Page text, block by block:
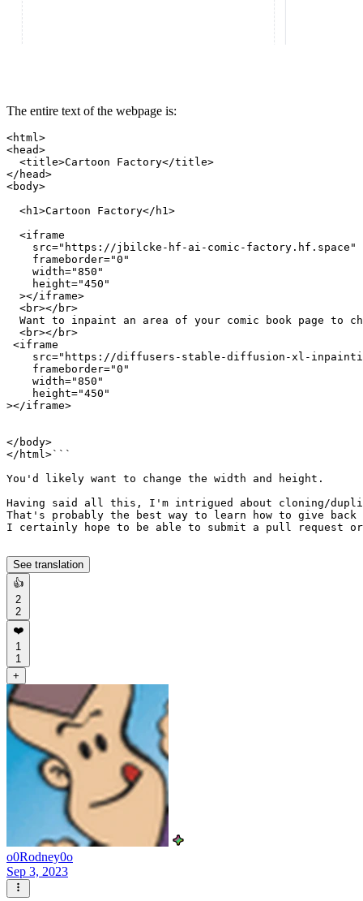
The entire text of the webpage is:
<html>
<head>
  <title>Cartoon Factory</title>
</head>
<body>
  <h1>Cartoon Factory</h1>
  <iframe
    src="https://jbilcke-hf-ai-comic-factory.hf.space"
    frameborder="0"
    width="850"
    height="450"
  ></iframe>
  <br></br>
Want to inpaint an area of your comic book page to
  <br></br>
<iframe
src="https://diffusers-stable-diffusion-xl-
    frameborder="0"
    width="850"
    height="450"
></iframe>
</body>
</html>```
You'd likely want to change the width and height.
Having said all this, I'm intrigued about cloning/
That's probably the best way to learn how to give back
I certainly hope to be able to submit a pull request
See translation
👍
2
2
❤️
1
1
+
o0Rodney0o
Sep 3, 2023